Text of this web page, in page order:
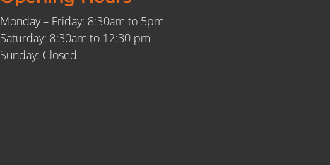
Monday – Friday: 8:30am to 5pm
Saturday: 8:30am to 12:30 pm
Sunday: Closed